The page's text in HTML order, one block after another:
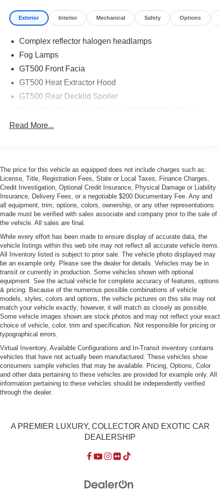
Exterior Interior Mechanical Safety Options
Complex reflector halogen headlamps
Fog Lamps
GT500 Front Facia
GT500 Heat Extractor Hood
GT500 Rear Decklid Spoiler
Power Mirrors
Read More...
The price for this vehicle as equipped does not include charges such as:
License, Title, Registration Fees, State or Local Taxes, Finance Charges,
Credit Investigation, Optional Credit Insurance, Physical Damage or Liability
Insurance, Delivery Fees, or a negotiable $200 Documentary Fee. Any and
all equipment, trim, options, colors, ownership, or any other representations
made must be verified with sales associate and company prior to the sale of
the vehicle. All sales are final.
While every effort has been made to ensure display of accurate data, the
vehicle listings within this web site may not reflect all accurate vehicle items.
All Inventory listed is subject to prior sale. The vehicle photo displayed may
be an example only. Please see the dealer for details. Vehicles may be in
transit or currently in production. Some vehicles shown with optional
equipment. See the actual vehicle for complete accuracy of features, options
& pricing. Because of the numerous possible combinations of vehicle
models, styles, colors and options, the vehicle pictures on this site may not
match your vehicle exactly; however, it will match as closely as possible.
Some vehicle images shown are stock photos and may not reflect your exact
choice of vehicle, color, trim and specification. Not responsible for pricing or
typographical errors.
Virtual Inventory, Available Configurations and In-Transit inventory contains
vehicles that have not actually been manufactured. These vehicles show
consumers sample vehicles that may be available. Pricing, Options, Color
and other data pertaining to these vehicles are provided for example only. All
information pertaining to these vehicles should be independently verified
through the dealer.
A PREMIER LUXURY, COLLECTOR AND EXOTIC CAR
DEALERSHIP